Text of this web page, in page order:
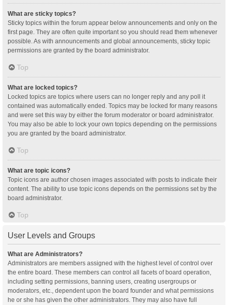
What are sticky topics?
Sticky topics within the forum appear below announcements and only on the
first page. They are often quite important so you should read them whenever
possible. As with announcements and global announcements, sticky topic
permissions are granted by the board administrator.
Top
What are locked topics?
Locked topics are topics where users can no longer reply and any poll it
contained was automatically ended. Topics may be locked for many reasons
and were set this way by either the forum moderator or board administrator.
You may also be able to lock your own topics depending on the permissions
you are granted by the board administrator.
Top
What are topic icons?
Topic icons are author chosen images associated with posts to indicate their
content. The ability to use topic icons depends on the permissions set by the
board administrator.
Top
User Levels and Groups
What are Administrators?
Administrators are members assigned with the highest level of control over
the entire board. These members can control all facets of board operation,
including setting permissions, banning users, creating usergroups or
moderators, etc., dependent upon the board founder and what permissions
he or she has given the other administrators. They may also have full